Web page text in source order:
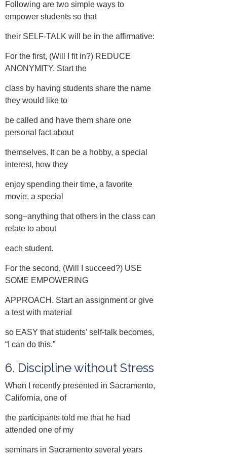
Following are two simple ways to
empower students so that
their SELF-TALK will be in the affirmative:
For the first, (Will I fit in?) REDUCE
ANONYMITY. Start the
class by having students share the name
they would like to
be called and have them share one
personal fact about
themselves. It can be a hobby, a special
interest, how they
enjoy spending their time, a favorite
movie, a special
song–anything that others in the class can
relate to about
each student.
For the second, (Will I succeed?) USE
SOME EMPOWERING
APPROACH. Start an assignment or give
a test with material
so EASY that students’ self-talk becomes,
“I can do this.”
6. Discipline without Stress
When I recently presented in Sacramento,
California, one of
the participants told me that he had
attended one of my
seminars in Sacramento several years